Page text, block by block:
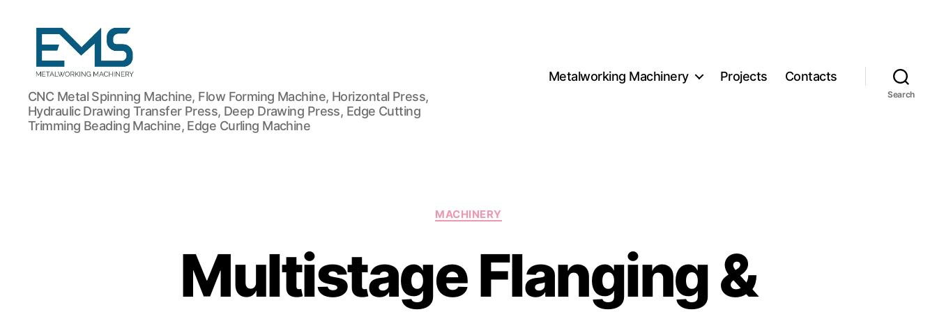
Metalworking
and
Sheet
Metal
CNC Metal Spinning Machine, Flow Forming Machine, Horizontal Press,
Hydraulic Drawing Transfer Press, Deep Drawing Press, Edge Cutting
Trimming Beading Machine, Edge Curling Machine
Metalworking Machinery Projects Contacts
Search
Categories
MACHINERY
Multistage Flanging &